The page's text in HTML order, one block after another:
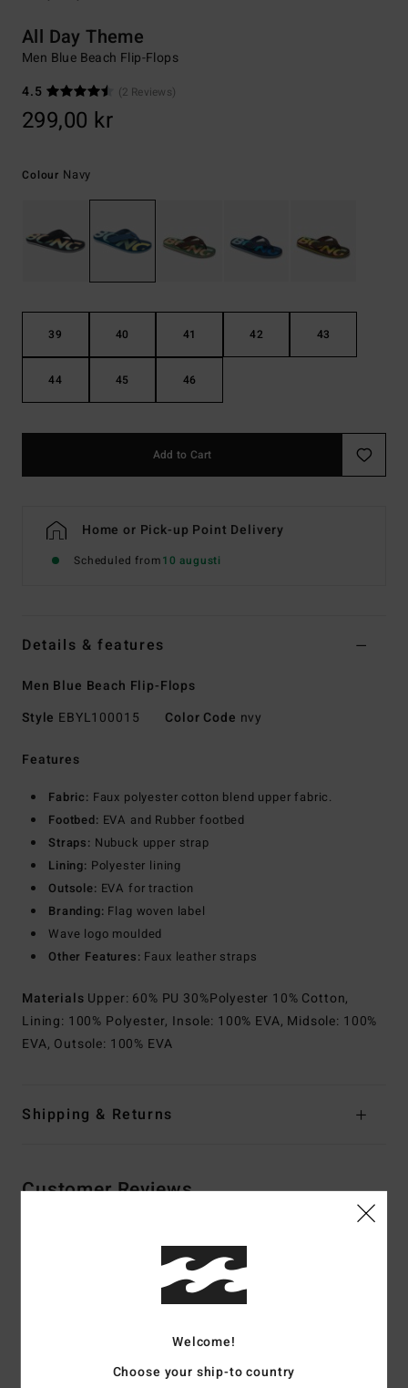
All Day Theme
Men Blue Beach Flip-Flops
4.5
(2 Reviews)
299,00 kr
Colour Navy
39 40 41 42 43
44 45 46
Add to Cart
Home or Pick-up Point Delivery
Scheduled from10 augusti
Details & features
Men Blue Beach Flip-Flops
Style EBYL100015 Color Code nvy
Features
Fabric: Faux polyester cotton blend upper fabric.
Footbed: EVA and Rubber footbed
Straps: Nubuck upper strap
Lining: Polyester lining
Outsole: EVA for traction
Branding: Flag woven label
Wave logo moulded
Other Features: Faux leather straps
Materials Upper: 60% PU 30%Polyester 10% Cotton,
Lining: 100% Polyester, Insole: 100% EVA, Midsole: 100%
EVA, Outsole: 100% EVA
Shipping & Returns
Customer Reviews
Average Score
4.5/5
100% of our customers recommend this product
Welcome!
Choose your ship-to country